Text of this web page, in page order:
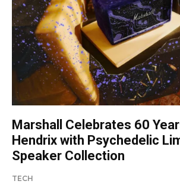
Marshall Celebrates 60
Hendrix with Psychedelic
Speaker Collection
TECH